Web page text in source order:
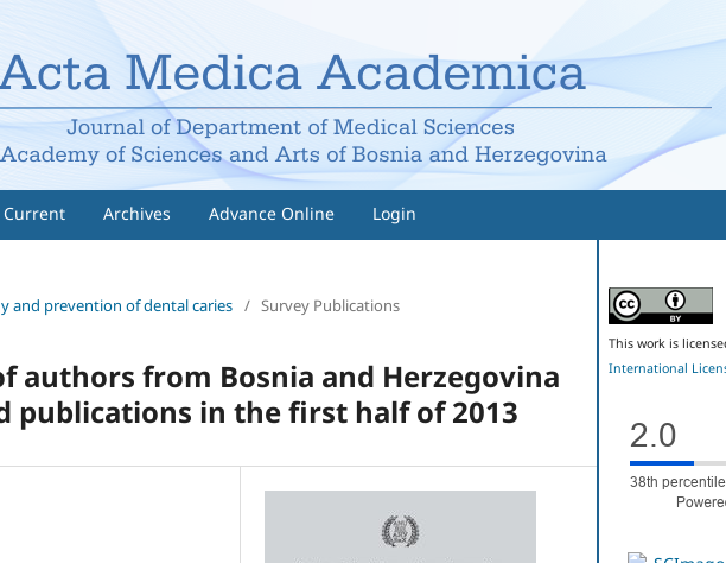
Current Archives Advance Online Login
and prevention of dental caries / Survey Publications
from Bosnia and Herzegovina
publications in the first half of 2013
This work is
International